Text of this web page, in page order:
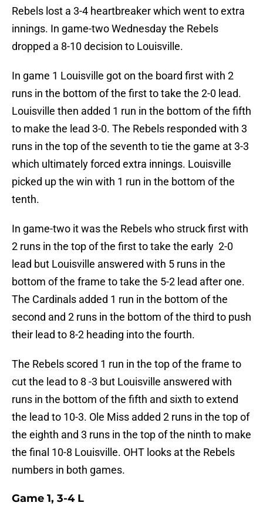
Rebels lost a 3-4 heartbreaker which went to extra
innings. In game-two Wednesday the Rebels
dropped a 8-10 decision to Louisville.
In game 1 Louisville got on the board first with 2
runs in the bottom of the first to take the 2-0 lead.
Louisville then added 1 run in the bottom of the fifth
to make the lead 3-0. The Rebels responded with 3
runs in the top of the seventh to tie the game at 3-3
which ultimately forced extra innings. Louisville
picked up the win with 1 run in the bottom of the
tenth.
In game-two it was the Rebels who struck first with
2 runs in the top of the first to take the early 2-0
lead but Louisville answered with 5 runs in the
bottom of the frame to take the 5-2 lead after one.
The Cardinals added 1 run in the bottom of the
second and 2 runs in the bottom of the third to push
their lead to 8-2 heading into the fourth.
The Rebels scored 1 run in the top of the frame to
cut the lead to 8 -3 but Louisville answered with
runs in the bottom of the fifth and sixth to extend
the lead to 10-3. Ole Miss added 2 runs in the top of
the eighth and 3 runs in the top of the ninth to make
the final 10-8 Louisville. OHT looks at the Rebels
numbers in both games.
Game 1, 3-4 L